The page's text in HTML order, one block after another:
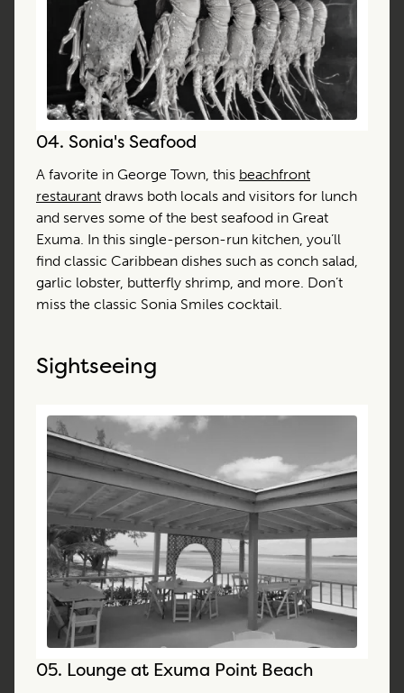
04. Sonia's Seafood
A favorite in George Town, this beachfront
restaurant draws both locals and visitors for lunch
and serves some of the best seafood in Great
Exuma. In this single-person-run kitchen, you’ll
find classic Caribbean dishes such as conch salad,
garlic lobster, butterfly shrimp, and more. Don’t
miss the classic Sonia Smiles cocktail.
Sightseeing
05. Lounge at Exuma Point Beach